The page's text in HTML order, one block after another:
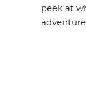
peek at